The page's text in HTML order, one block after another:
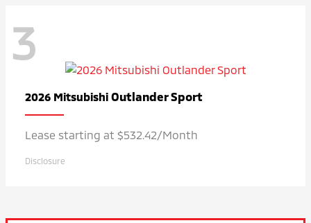
3
2026 Mitsubishi Outlander Sport
Lease starting at $532.42/Month
Disclosure